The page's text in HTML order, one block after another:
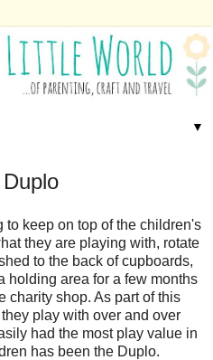
▼
to keep on top of the children's
they are playing with, rotate
to the back of cupboards,
holding area for a few months
charity shop. As part of this
play with over and over
had the most play value in
has been the Duplo.